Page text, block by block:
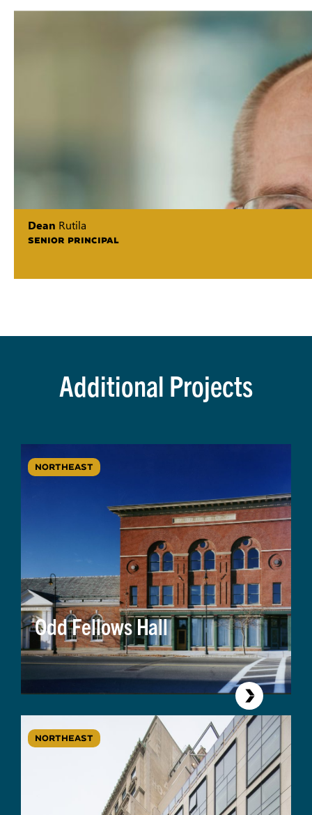
Dean Rutila
SENIOR PRINCIPAL
Additional Projects
NORTHEAST
Odd Fellows Hall
NORTHEAST